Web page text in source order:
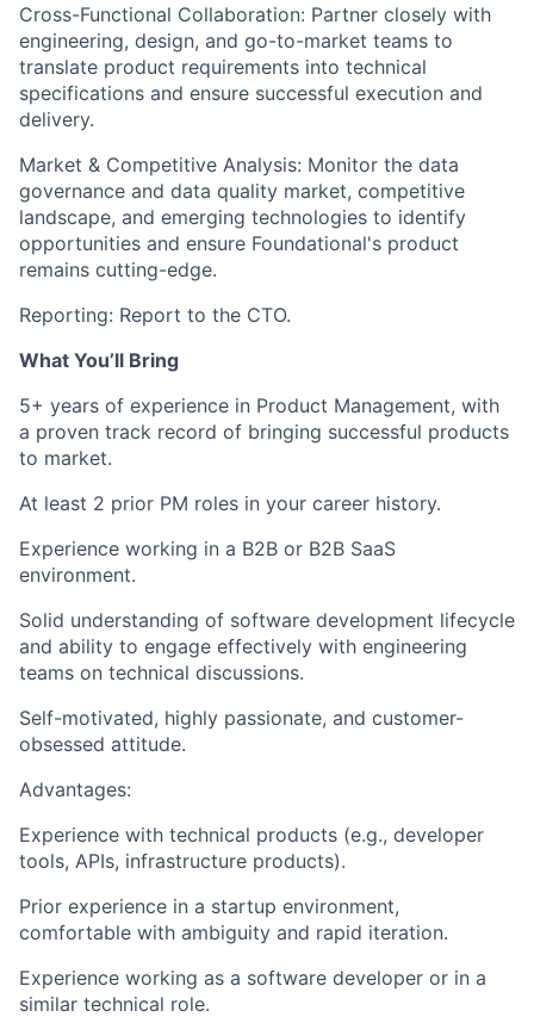
Cross-Functional Collaboration: Partner closely with
engineering, design, and go-to-market teams to
translate product requirements into technical
specifications and ensure successful execution and
delivery.
Market & Competitive Analysis: Monitor the data
governance and data quality market, competitive
landscape, and emerging technologies to identify
opportunities and ensure Foundational's product
remains cutting-edge.
Reporting: Report to the CTO.
What You’ll Bring
5+ years of experience in Product Management, with
a proven track record of bringing successful products
to market.
At least 2 prior PM roles in your career history.
Experience working in a B2B or B2B SaaS
environment.
Solid understanding of software development lifecycle
and ability to engage effectively with engineering
teams on technical discussions.
Self-motivated, highly passionate, and customer-
obsessed attitude.
Advantages:
Experience with technical products (e.g., developer
tools, APIs, infrastructure products).
Prior experience in a startup environment,
comfortable with ambiguity and rapid iteration.
Experience working as a software developer or in a
similar technical role.